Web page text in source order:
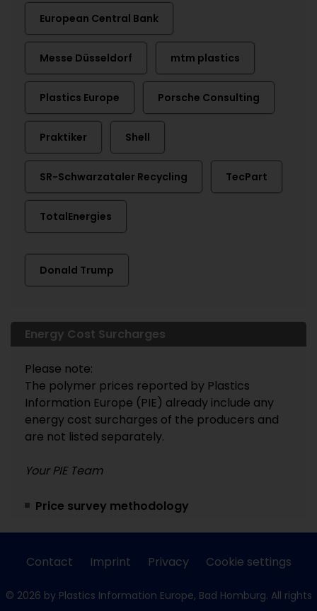
European Central Bank
Messe Düsseldorf mtm plastics
Plastics Europe Porsche Consulting
Praktiker Shell
SR-Schwarzataler Recycling TecPart
TotalEnergies
Donald Trump
Energy Cost Surcharges
Please note:
The polymer prices reported by Plastics
Information Europe (PIE) already include any
energy cost surcharges of the producers and
are not listed separately.
Your PIE Team
Price survey methodology
Contact Imprint Privacy Cookie settings
© 2026 by Plastics Information Europe, Bad Homburg. All rights